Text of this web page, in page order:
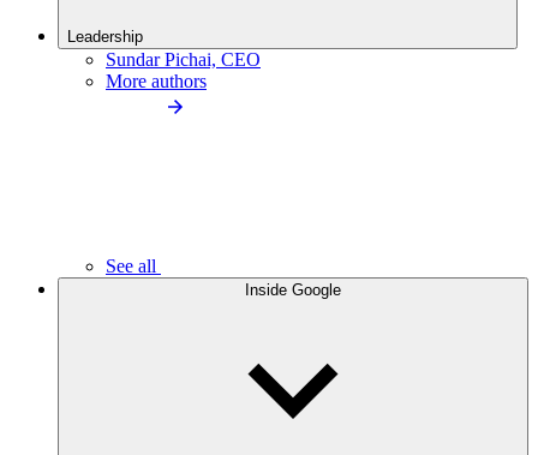
Leadership
Sundar Pichai, CEO
More authors
See all
Inside Google